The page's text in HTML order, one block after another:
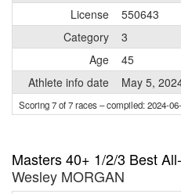
License
550643
Category
3
Age
45
Athlete info date
May 5,
Scoring 7 of 7 races– compiled: 2024-
Masters 40+ 1/2/3 Best
Wesley MORGAN